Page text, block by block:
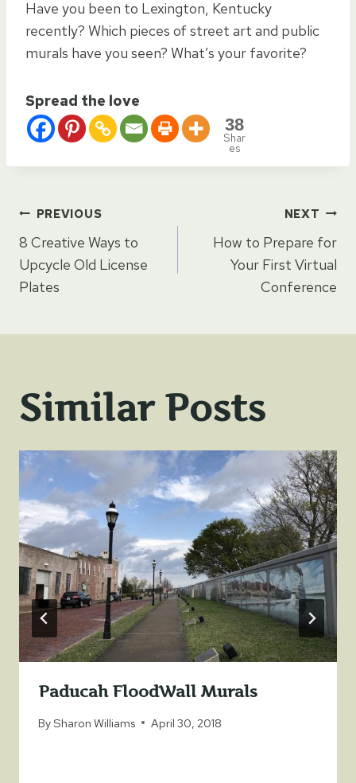
Have you been to Lexington, Kentucky
recently? Which pieces of street art and public
murals have you seen? What’s your favorite?
Spread the love
38
Shar
es
Post
navigation
PREVIOUS
8 Creative Ways to
Upcycle Old License
Plates
NEXT
How to Prepare for
Your First Virtual
Conference
Similar Posts
Paducah FloodWall Murals
BySharon Williams April 30, 2018